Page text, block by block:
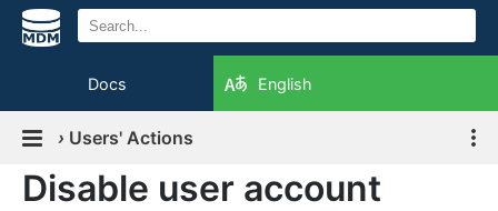
Docs English
› Users' Actions
Disable user account